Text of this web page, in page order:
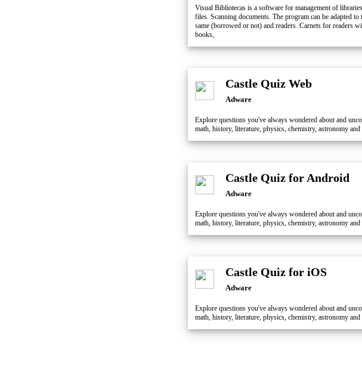
Visual Bibliotecas is a software for management of
files. Scanning documents. The program can be adapted
same (borrowed or not) and readers. Carnets for readers
books,
Castle Quiz Web
Adware
Explore questions you've always wondered about and
math, history, literature, physics, chemistry, astronomy and
Castle Quiz for Android
Adware
Explore questions you've always wondered about and
math, history, literature, physics, chemistry, astronomy and
Castle Quiz for iOS
Adware
Explore questions you've always wondered about and
math, history, literature, physics, chemistry, astronomy and